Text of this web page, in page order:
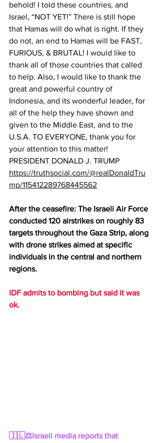
behold! I told these countries, and
Israel, “NOT YET!” There is still hope
that Hamas will do what is right. If they
do not, an end to Hamas will be FAST,
FURIOUS, & BRUTAL! I would like to
thank all of those countries that called
to help. Also, I would like to thank the
great and powerful country of
Indonesia, and its wonderful leader, for
all of the help they have shown and
given to the Middle East, and to the
U.S.A. TO EVERYONE, thank you for
your attention to this matter!
PRESIDENT DONALD J. TRUMP
https://truthsocial.com/@realDonaldTru
mp/115412289768445562
After the ceasefire: The Israeli Air Force
conducted 120 airstrikes on roughly 83
targets throughout the Gaza Strip, along
with drone strikes aimed at specific
individuals in the central and northern
regions.
IDF admits to bombing but said it was
ok.
🇮🇱⚖️Israeli media reports that